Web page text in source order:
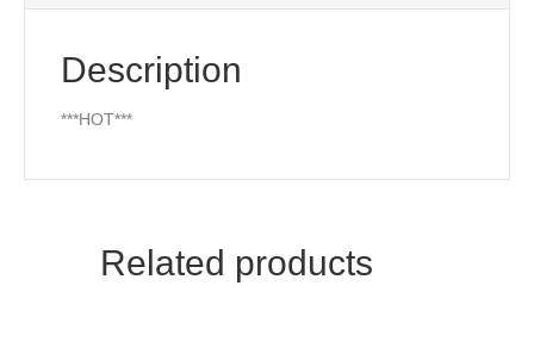
Description
***HOT***
Related products